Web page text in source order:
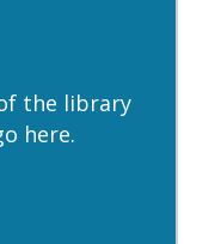
the library
here.